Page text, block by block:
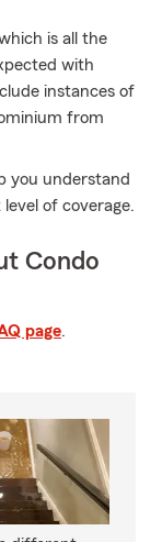
is all the
with
instances of
from
you understand
of coverage.
Condo
page.